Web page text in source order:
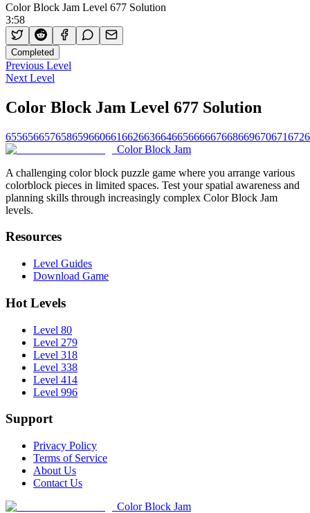
Color Block Jam Level 677 Solution
3:58
Completed
Previous Level
Next Level
Color Block Jam Level 677 Solution
655656657658659660661662663664665666667668669670671672
Color Block Jam
A challenging color block puzzle game where you arrange various
colorblock pieces in limited spaces. Test your spatial awareness and
planning skills through increasingly complex Color Block Jam
levels.
Resources
Level Guides
Download Game
Hot Levels
Level 80
Level 279
Level 318
Level 338
Level 414
Level 996
Support
Privacy Policy
Terms of Service
About Us
Contact Us
Color Block Jam